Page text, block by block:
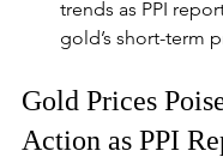
trends as PPI
gold’s short-term
Gold Prices
Action as PPI